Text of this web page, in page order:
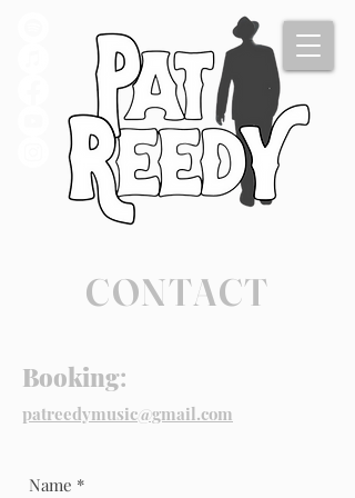
CONTACT
Booking:
patreedymusic@gmail.com